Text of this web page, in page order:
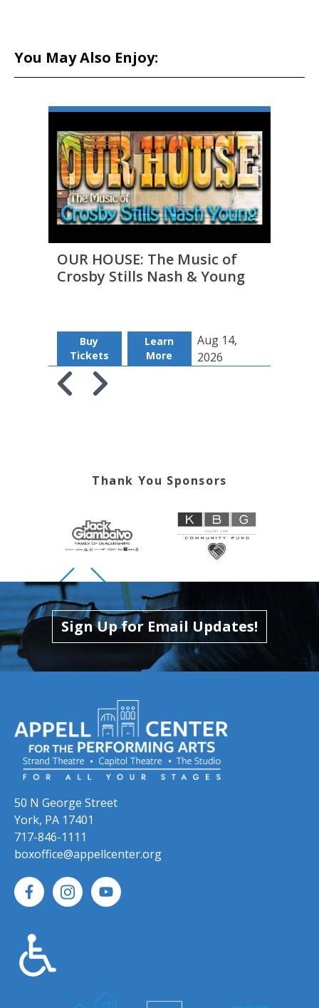
You May Also Enjoy:
OUR HOUSE: The Music of
Crosby Stills Nash & Young
Buy
Tickets
Learn
More
Aug 14,
2026
Thank You Sponsors
Skip to previous slide page
Skip to next slide page
Sign Up for Email Updates!
50 N George Street
York, PA 17401
717-846-1111
boxoffice@appellcenter.org